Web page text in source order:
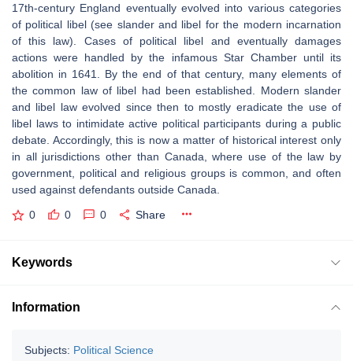
17th-century England eventually evolved into various categories
of political libel (see slander and libel for the modern incarnation
of this law). Cases of political libel and eventually damages
actions were handled by the infamous Star Chamber until its
abolition in 1641. By the end of that century, many elements of
the common law of libel had been established. Modern slander
and libel law evolved since then to mostly eradicate the use of
libel laws to intimidate active political participants during a public
debate. Accordingly, this is now a matter of historical interest only
in all jurisdictions other than Canada, where use of the law by
government, political and religious groups is common, and often
used against defendants outside Canada.
0 0 0 Share
Keywords
Information
Subjects: Political Science